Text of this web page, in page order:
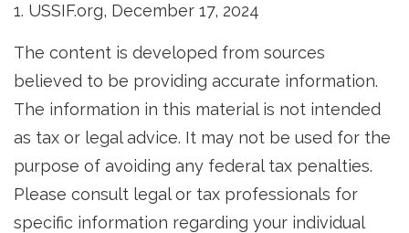
1. USSIF.org, December 17, 2024
The content is developed from sources
believed to be providing accurate information.
The information in this material is not intended
as tax or legal advice. It may not be used for the
purpose of avoiding any federal tax penalties.
Please consult legal or tax professionals for
specific information regarding your individual